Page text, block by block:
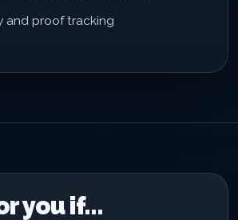
and proof tracking
you if...